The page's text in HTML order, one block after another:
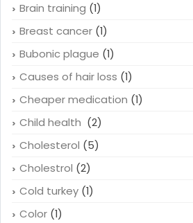
Brain training (1)
Breast cancer (1)
Bubonic plague (1)
Causes of hair loss (1)
Cheaper medication (1)
Child health (2)
Cholesterol (5)
Cholestrol (2)
Cold turkey (1)
Color (1)